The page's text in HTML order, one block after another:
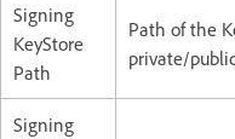
Signing
KeyStore
Path
Path of the
private/
Signing